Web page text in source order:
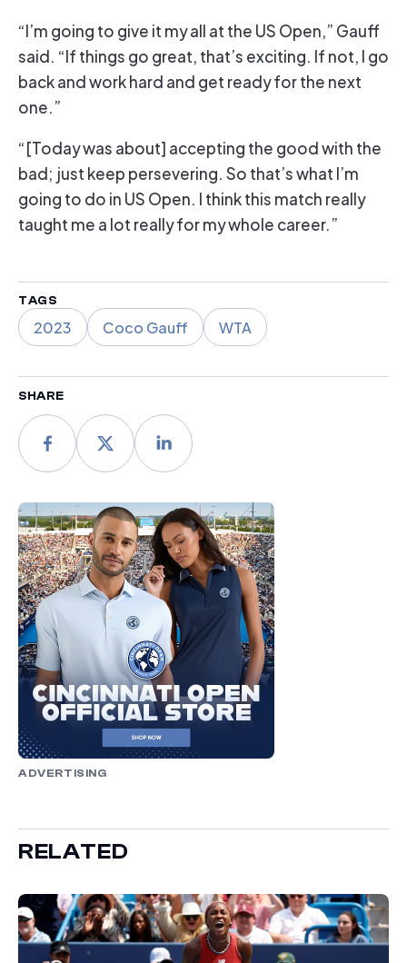
“I’m going to give it my all at the US Open,” Gauff
said. “If things go great, that’s exciting. If not, I go
back and work hard and get ready for the next
one.”
“[Today was about] accepting the good with the
bad; just keep persevering. So that’s what I’m
going to do in US Open. I think this match really
taught me a lot really for my whole career.”
TAGS
2023 Coco Gauff WTA
SHARE
ADVERTISING
RELATED